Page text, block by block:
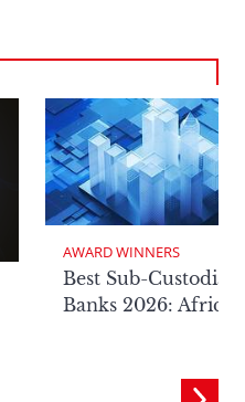
AWARD WINNERS
Best Sub-Custodian
Banks 2026: Africa